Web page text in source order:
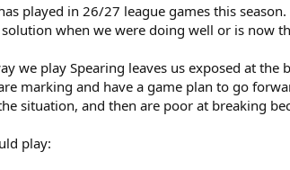
played in 26/27 league games this
solution when we were doing well or is now
we play Spearing leaves us exposed at
marking and have a game plan to go
situation, and then are poor at breaking
play: